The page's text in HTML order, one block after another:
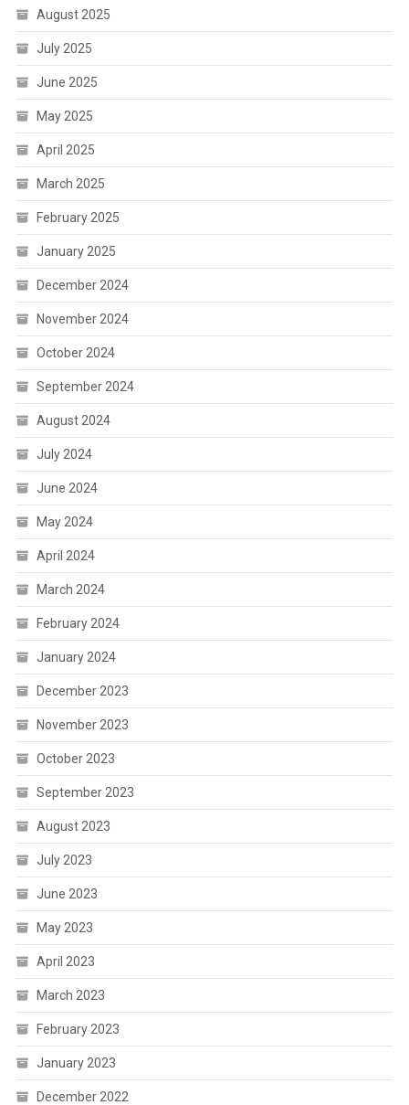
August 2025
July 2025
June 2025
May 2025
April 2025
March 2025
February 2025
January 2025
December 2024
November 2024
October 2024
September 2024
August 2024
July 2024
June 2024
May 2024
April 2024
March 2024
February 2024
January 2024
December 2023
November 2023
October 2023
September 2023
August 2023
July 2023
June 2023
May 2023
April 2023
March 2023
February 2023
January 2023
December 2022